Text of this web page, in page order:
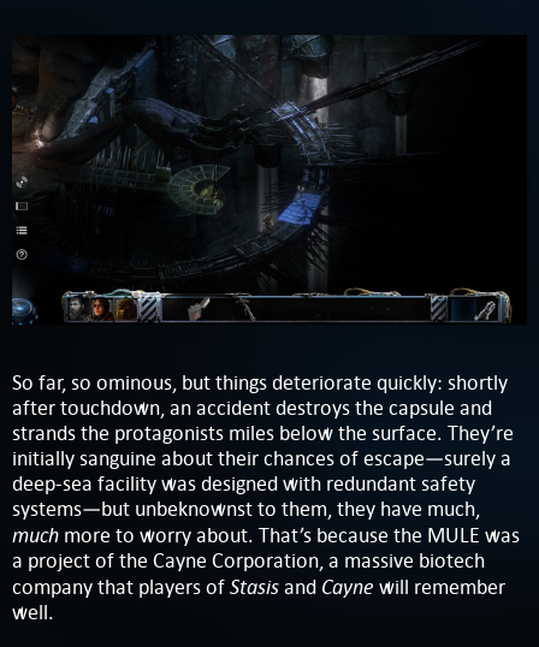
So far, so ominous, but things deteriorate quickly: shortly
after touchdown, an accident destroys the capsule and
strands the protagonists miles below the surface. They’re
initially sanguine about their chances of escape—surely a
deep-sea facility was designed with redundant safety
systems—but unbeknownst to them, they have much,
much more to worry about. That’s because the MULE was
a project of the Cayne Corporation, a massive biotech
company that players ofStasisand Cayne will remember
well.